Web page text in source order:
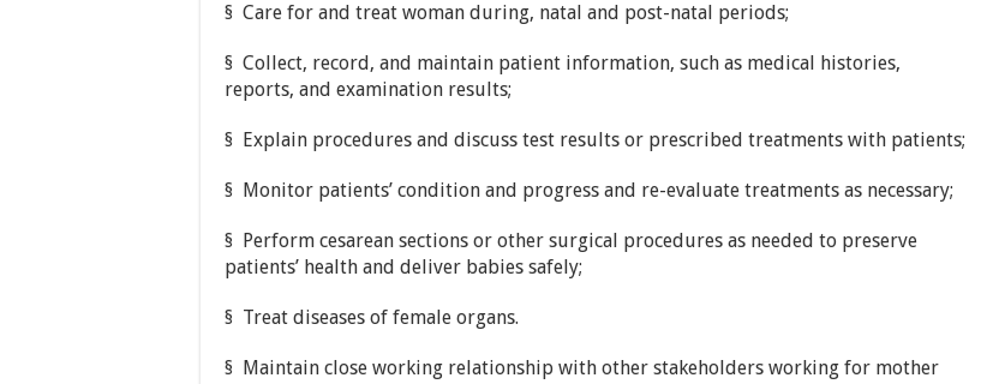
§ Care for and treat woman during, natal and post-natal periods;
§ Collect, record, and maintain patient information, such as medical histories,
reports, and examination results;
§ Explain procedures and discuss test results or prescribed treatments with patients;
§ Monitor patients’ condition and progress and re-evaluate treatments as necessary;
§ Perform cesarean sections or other surgical procedures as needed to preserve
patients’ health and deliver babies safely;
§ Treat diseases of female organs.
§ Maintain close working relationship with other stakeholders working for mother